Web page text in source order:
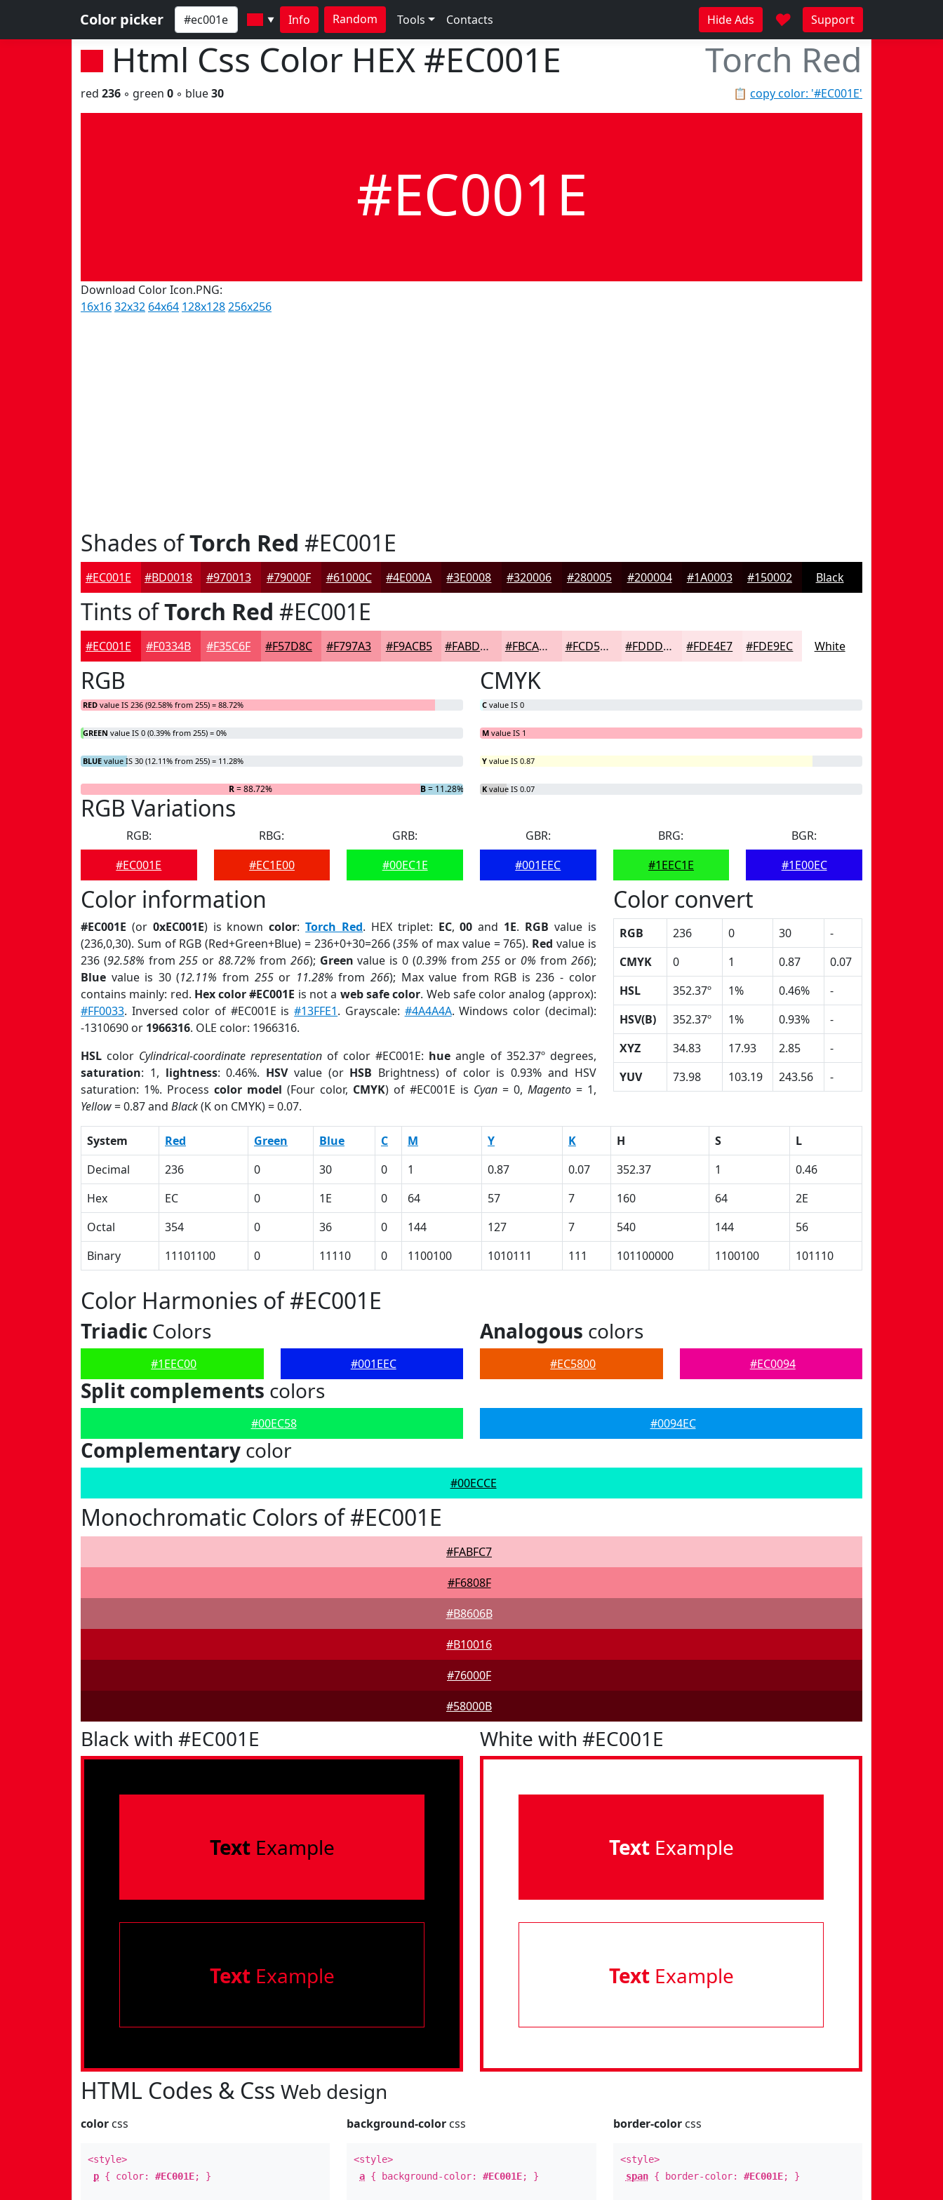
Color picker ▼ Info Random Tools Contacts Hide Ads ♥ Support
Html Css Color HEX #EC001E Torch Red
📋 copy color: '#EC001E'
red 236 ◦ green 0 ◦ blue30
#EC001E
Download Color Icon.PNG:
16x1632x32 64x64 128x128256x256
Shades ofTorch Red #EC001E
#EC001E #BD0018 #970013 #79000F #61000C #4E000A #3E0008 #320006 #280005 #200004 #1A0003 #150002 Black
Tints ofTorch Red #EC001E
#EC001E #F0334B #F35C6F #F57D8C #F797A3 #F9ACB5 #FABDC4 #FBCAD0 #FCD5D9 #FDDDE1 #FDE4E7 #FDE9EC White
RGB
RED value IS 236 (92.58% from 255) = 88.72%
GREEN value IS 0 (0.39% from 255) = 0%
BLUE value IS 30 (12.11% from 255) = 11.28%
R= 88.72% G= 0%
B= 11.28%
CMYK
C value IS 0
M value IS 1
Y value IS 0.87
K value IS 0.07
RGB Variations
RGB:
#EC001E
RBG:
#EC1E00
GRB:
#00EC1E
GBR:
#001EEC
BRG:
#1EEC1E
BGR:
#1E00EC
Color information
#EC001E (or 0xEC001E) is knowncolor:Torch Red. HEX triplet: EC,00 and 1E. RGB value is
(236,0,30). Sum of RGB (Red+Green+Blue) = 236+0+30=266 (35% of max value = 765). Red value is
236 (92.58% from255 or88.72% from 266); Green value is 0 (0.39% from255 or 0% from 266);
Blue value is 30 (12.11% from 255or 11.28% from 266); Max value from RGB is 236 - color
contains mainly: red. Hex color #EC001E is not a web safe color. Web safe color analog (approx):
#FF0033. Inversed color of #EC001E is#13FFE1. Grayscale: #4A4A4A. Windows color (decimal):
-1310690 or 1966316. OLE color: 1966316.
HSL color Cylindrical-coordinate representation of color #EC001E: hue angle of 352.37º degrees,
saturation: 1, lightness: 0.46%. HSVvalue (or HSB Brightness) of color is 0.93% and HSV
saturation: 1%. Process color model (Four color, CMYK) of #EC001E is Cyan= 0, Magento= 1,
Yellow= 0.87 and Black(K on CMYK) = 0.07.
Color convert
RGB 236 0 30
-
CMYK
0 1 0.87
0.07
HSL
352.37º 1% 0.46%
-
HSV(B)
352.37º 1% 0.93%
-
XYZ
34.83 17.93 2.85
-
YUV
73.98 103.19 243.56 -
System Red Green Blue C M Y K H S
L
Decimal
236 0 30 0 1 0.87 0.07 352.37 1
0.46
Hex
EC 0 1E 0 64 57 7 160 64
2E
Octal
354 0 36 0 144 127 7 540 144
56
Binary
11101100 0 11110 0 1100100 1010111 111 101100000 1100100 101110
Color Harmonies of #EC001E
Triadic Colors
#1EEC00 #001EEC
Analogous colors
#EC5800 #EC0094
Split complements colors
#00EC58 #0094EC
Complementary color
#00ECCE
Monochromatic Colors of #EC001E
#FABFC7
#F6808F
#B8606B
#B10016
#76000F
#58000B
Black with #EC001E
TextExample
TextExample
White with #EC001E
TextExample
TextExample
HTML Codes & Css Web design
color css
<style>
p { color: #EC001E; }
background-color css
<style>
a { background-color:#EC001E; }
border-colorcss
<style>
span{ border-color: #EC001E; }